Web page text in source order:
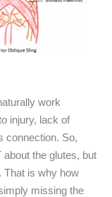
work
injury, lack of
connection. So,
the glutes, but
That is why how
missing the